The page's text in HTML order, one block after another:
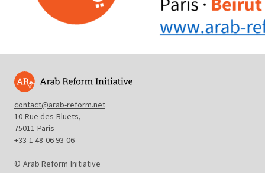
contact@arab-reform.net
10 Rue des Bluets,
75011 Paris
+33 1 48 06 93 06
© Arab Reform Initiative